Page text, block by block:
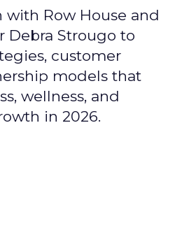
with Row House and
Debra Strougo to
customer
models that
wellness, and
in 2026.